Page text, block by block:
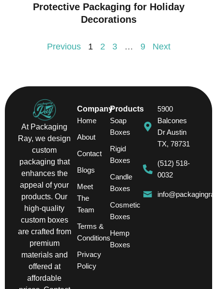
Protective Packaging for Holiday
Decorations
Previous 1 2 3 … 9 Next
At Packaging
Ray, we design
custom
packaging that
enhances the
appeal of your
products. Our
high-quality
custom boxes
are crafted from
premium
materials and
offered at
affordable
Company
Home
About
Contact
Blogs
Meet
The
Team
Terms &
Conditions
Privacy
Policy
Products
Soap
Boxes
Rigid
Boxes
Candle
Boxes
Cosmetic
Boxes
Hemp
Boxes
5900
Balcones
Dr Austin
TX, 78731
(512) 518-
0032